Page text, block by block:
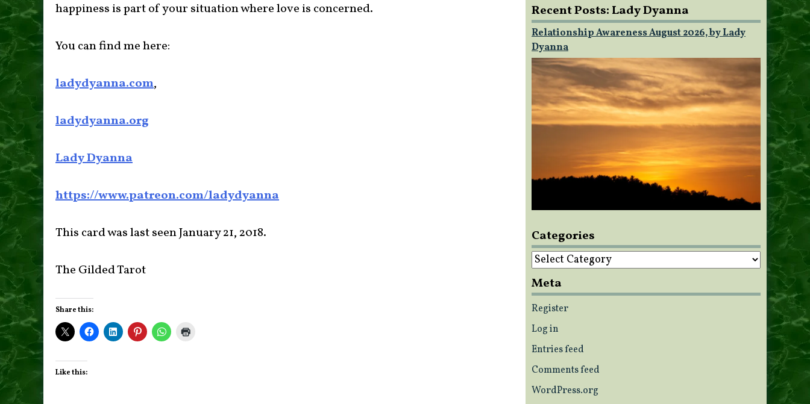
happiness is part of your situation where love is concerned.
You can find me here:
ladydyanna.com,
ladydyanna.org
Lady Dyanna
https://www.patreon.com/ladydyanna
This card was last seen January 21, 2018.
The Gilded Tarot
Share this:
Like this:
Recent Posts: Lady Dyanna
Relationship Awareness August 2026, by Lady
Dyanna
Categories
Categories
Meta
Register
Log in
Entries feed
Comments feed
WordPress.org